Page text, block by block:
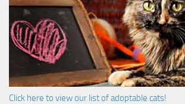
Click here to view our list of adoptable cats!